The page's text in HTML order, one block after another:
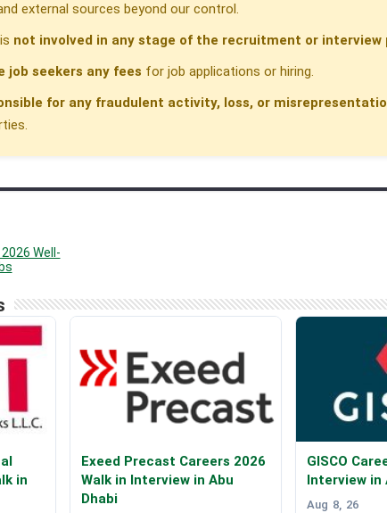
external sources beyond our control.
not involved in any stage of the recruitment or interview
job seekers any fees for job applications or hiring.
for any fraudulent activity, loss, or
Well-
in
Exeed Precast Careers 2026
Walk in Interview in Abu
Dhabi
GISCO
Interview in
Aug 8, 26